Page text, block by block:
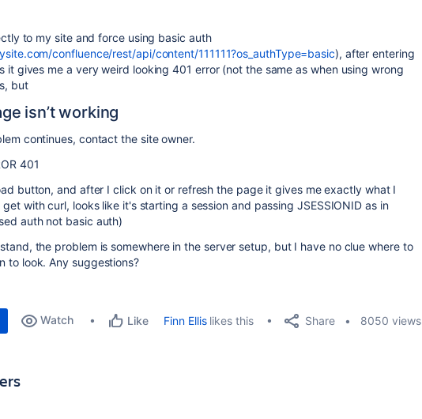
to my site and force using basic auth
confluence/rest/api/content/111111?os_authType=basic), after entering
it gives me a very weird looking 401 error (not the same as when using wrong
but
isn’t working
continues, contact the site owner.
401
button, and after I click on it or refresh the page it gives me exactly what I
with curl, looks like it's starting a session and passing JSESSIONID as in
auth not basic auth)
the problem is somewhere in the server setup, but I have no clue where to
to look. Any suggestions?
Watch Like Finn Ellislikes this Share 8050 views